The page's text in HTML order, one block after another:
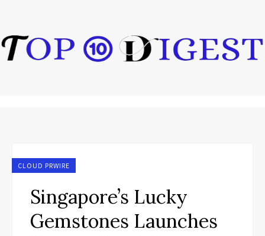
CLOUD PRWIRE
Singapore’s Lucky
Gemstones Launches